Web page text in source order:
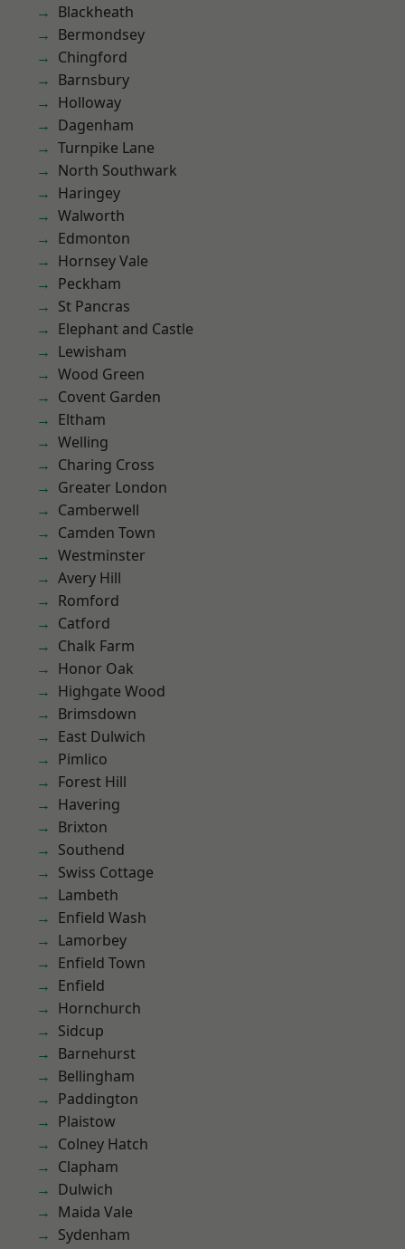
Blackheath
Bermondsey
Chingford
Barnsbury
Holloway
Dagenham
Turnpike Lane
North Southwark
Haringey
Walworth
Edmonton
Hornsey Vale
Peckham
St Pancras
Elephant and Castle
Lewisham
Wood Green
Covent Garden
Eltham
Welling
Charing Cross
Greater London
Camberwell
Camden Town
Westminster
Avery Hill
Romford
Catford
Chalk Farm
Honor Oak
Highgate Wood
Brimsdown
East Dulwich
Pimlico
Forest Hill
Havering
Brixton
Southend
Swiss Cottage
Lambeth
Enfield Wash
Lamorbey
Enfield Town
Enfield
Hornchurch
Sidcup
Barnehurst
Bellingham
Paddington
Plaistow
Colney Hatch
Clapham
Dulwich
Maida Vale
Sydenham